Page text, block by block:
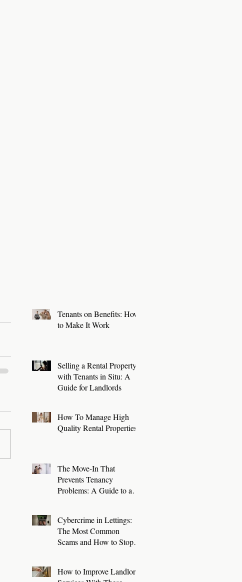
Tenants on Benefits: How
to Make It Work
Selling a Rental Property
with Tenants in Situ: A
Guide for Landlords
How To Manage High
Quality Rental Properties
The Move-In That
Prevents Tenancy
Problems: A Guide to a
Cybercrime in Lettings:
The Most Common
Scams and How to Stop
How to Improve Landlord